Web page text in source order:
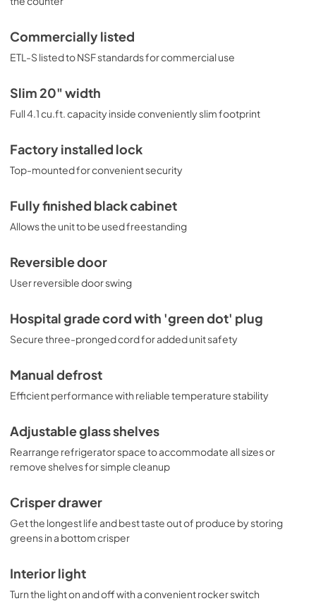
Commercially listed
ETL-S listed to NSF standards for commercial use
Slim 20" width
Full 4.1 cu.ft. capacity inside conveniently slim footprint
Factory installed lock
Top-mounted for convenient security
Fully finished black cabinet
Allows the unit to be used freestanding
Reversible door
User reversible door swing
Hospital grade cord with 'green dot' plug
Secure three-pronged cord for added unit safety
Manual defrost
Efficient performance with reliable temperature stability
Adjustable glass shelves
Rearrange refrigerator space to accommodate all sizes or
remove shelves for simple cleanup
Crisper drawer
Get the longest life and best taste out of produce by storing
greens in a bottom crisper
Interior light
Turn the light on and off with a convenient rocker switch